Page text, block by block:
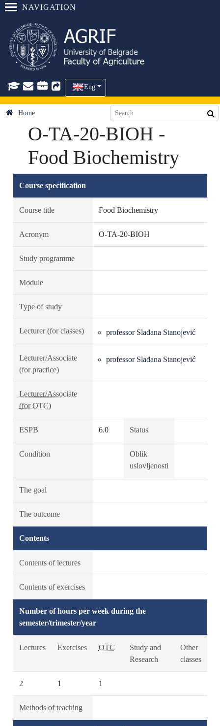
NAVIGATION
Eng
Home
O-TA-20-BIOH -
Food Biochemistry
Course specification
Course title Food Biochemistry
Acronym O-TA-20-BIOH
Study programme
Module
Type of study
Lecturer (for classes) professor Slađana Stanojević
Lecturer/Associate
(for practice)
professor Slađana Stanojević
Lecturer/Associate
(for OTC)
ESPB 6.0 Status
Condition
Oblik
uslovljenosti
The goal
The outcome
Contents
Contents of lectures
Contents of exercises
Number of hours per week during the
semester/trimester/year
Lectures Exercises OTC
Study and
Research
Other
classes
2 1 1
Methods of teaching